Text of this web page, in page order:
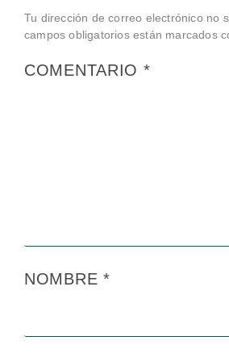
Tu dirección de correo electrónico no
campos obligatorios están marcados
COMENTARIO *
NOMBRE *